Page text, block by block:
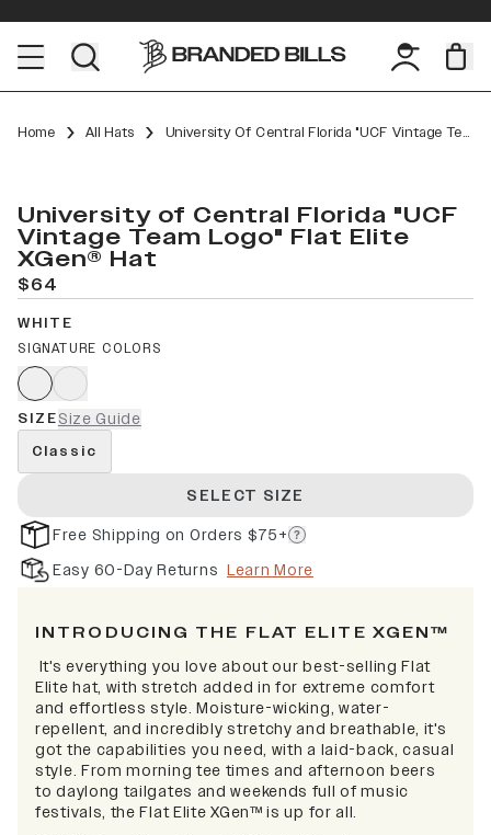
Home All Hats University Of Central Florida "UCF Vintage Team Logo" Flat Elite XGen™
University of Central Florida "UCF
Vintage Team Logo" Flat Elite
XGen® Hat
$64
WHITE
SIGNATURE COLORS
SIZESize Guide
Classic
SELECT SIZE
Free Shipping on Orders $75+
Easy 60-Day Returns Learn More
INTRODUCING THE FLAT ELITE XGEN™
It's everything you love about our best-selling Flat
Elite hat, with stretch added in for extreme comfort
and effortless style. Moisture-wicking, water-
repellent, and incredibly stretchy and breathable, it's
got the capabilities you need, with a laid-back, casual
style. From morning tee times and afternoon beers
to daylong tailgates and weekends full of music
festivals, the Flat Elite XGen™ is up for all.